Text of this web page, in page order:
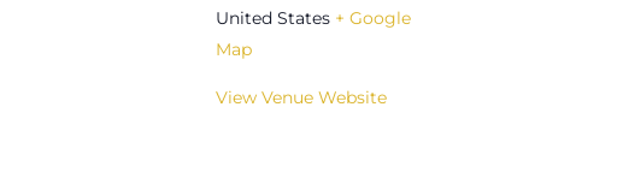
United States + Google
Map
View Venue Website